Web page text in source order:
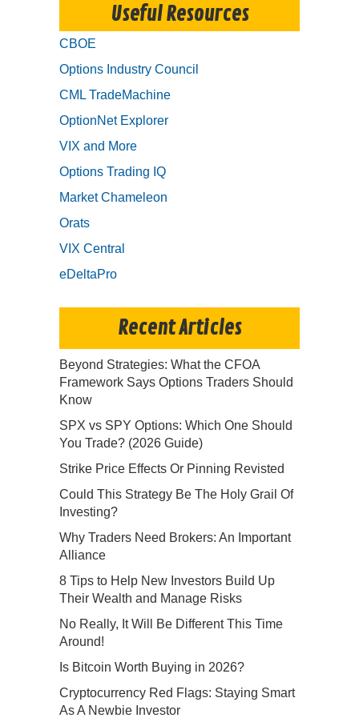
Useful Resources
CBOE
Options Industry Council
CML TradeMachine
OptionNet Explorer
VIX and More
Options Trading IQ
Market Chameleon
Orats
VIX Central
eDeltaPro
Recent Articles
Beyond Strategies: What the CFOA
Framework Says Options Traders Should
Know
SPX vs SPY Options: Which One Should
You Trade? (2026 Guide)
Strike Price Effects Or Pinning Revisted
Could This Strategy Be The Holy Grail Of
Investing?
Why Traders Need Brokers: An Important
Alliance
8 Tips to Help New Investors Build Up
Their Wealth and Manage Risks
No Really, It Will Be Different This Time
Around!
Is Bitcoin Worth Buying in 2026?
Cryptocurrency Red Flags: Staying Smart
As A Newbie Investor